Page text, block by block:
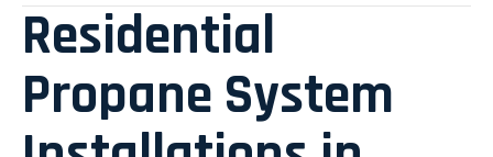
Residential
Propane System